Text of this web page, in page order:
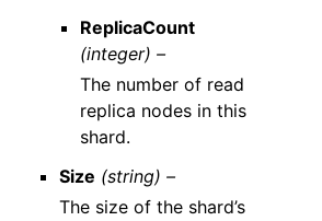
ReplicaCount
(integer) –
The number of read
replica nodes in this
shard.
Size (string) –
The size of the shard’s